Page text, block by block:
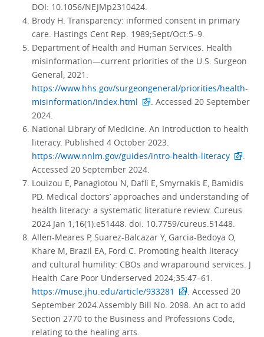
DOI: 10.1056/NEJMp2310424.
Brody H. Transparency: informed consent in primary
care. Hastings Cent Rep. 1989;Sept/Oct:5–9.
Department of Health and Human Services. Health
misinformation—current priorities of the U.S. Surgeon
General, 2021.
https://www.hhs.gov/surgeongeneral/priorities/health-
misinformation/index.html
. Accessed 20 September
2024.
National Library of Medicine. An Introduction to health
literacy. Published 4 October 2023.
https://www.nnlm.gov/guides/intro-health-literacy
.
Accessed 20 September 2024.
Louizou E, Panagiotou N, Dafli E, Smyrnakis E, Bamidis
PD. Medical doctors’ approaches and understanding of
health literacy: a systematic literature review. Cureus.
2024 Jan 1;16(1):e51448. doi: 10.7759/cureus.51448.
Allen-Meares P, Suarez-Balcazar Y, Garcia-Bedoya O,
Khare M, Brazil EA, Ford C. Promoting health literacy
and cultural humility: CBOs and wraparound services. J
Health Care Poor Underserved 2024;35:47–61.
https://muse.jhu.edu/article/933281
. Accessed 20
September 2024.Assembly Bill No. 2098. An act to add
Section 2770 to the Business and Professions Code,
relating to the healing arts.